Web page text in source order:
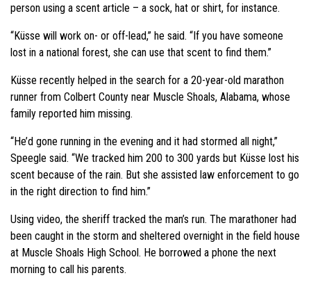
person using a scent article – a sock, hat or shirt, for instance.
“Küsse will work on- or off-lead,” he said. “If you have someone
lost in a national forest, she can use that scent to find them.”
Küsse recently helped in the search for a 20-year-old marathon
runner from Colbert County near Muscle Shoals, Alabama, whose
family reported him missing.
“He’d gone running in the evening and it had stormed all night,”
Speegle said. “We tracked him 200 to 300 yards but Küsse lost his
scent because of the rain. But she assisted law enforcement to go
in the right direction to find him.”
Using video, the sheriff tracked the man’s run. The marathoner had
been caught in the storm and sheltered overnight in the field house
at Muscle Shoals High School. He borrowed a phone the next
morning to call his parents.